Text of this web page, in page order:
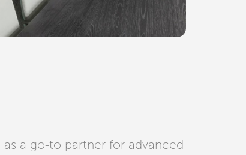
a go-to partner for advanced